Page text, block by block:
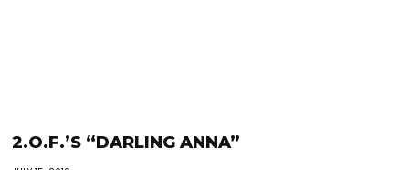
2.O.F.’S “DARLING ANNA”